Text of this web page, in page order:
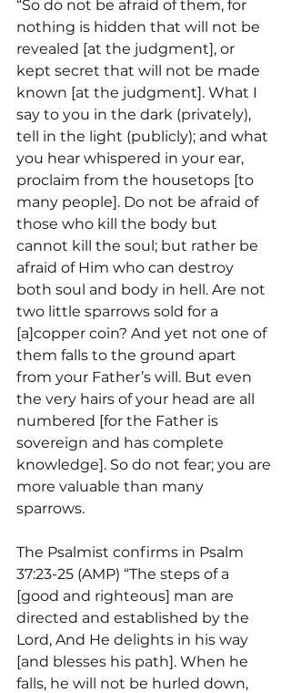
“So do not be afraid of them, for
nothing is hidden that will not be
revealed [at the judgment], or
kept secret that will not be made
known [at the judgment]. What I
say to you in the dark (privately),
tell in the light (publicly); and what
you hear whispered in your ear,
proclaim from the housetops [to
many people]. Do not be afraid of
those who kill the body but
cannot kill the soul; but rather be
afraid of Him who can destroy
both soul and body in hell. Are not
two little sparrows sold for a
[a]copper coin? And yet not one of
them falls to the ground apart
from your Father’s will. But even
the very hairs of your head are all
numbered [for the Father is
sovereign and has complete
knowledge]. So do not fear; you are
more valuable than many
sparrows.
The Psalmist confirms in Psalm
37:23-25 (AMP) “The steps of a
[good and righteous] man are
directed and established by the
Lord, And He delights in his way
[and blesses his path]. When he
falls, he will not be hurled down,